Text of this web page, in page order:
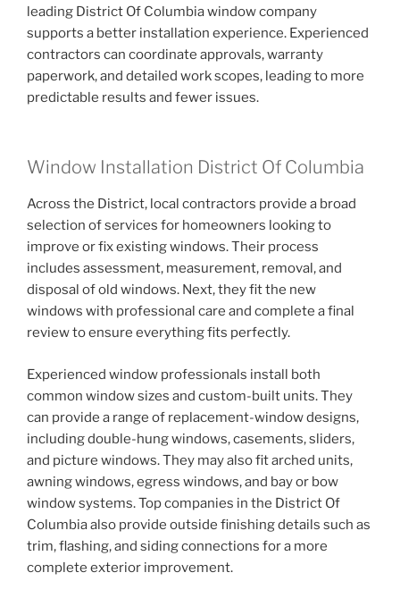
leading District Of Columbia window company
supports a better installation experience. Experienced
contractors can coordinate approvals, warranty
paperwork, and detailed work scopes, leading to more
predictable results and fewer issues.
Window Installation District Of Columbia
Across the District, local contractors provide a broad
selection of services for homeowners looking to
improve or fix existing windows. Their process
includes assessment, measurement, removal, and
disposal of old windows. Next, they fit the new
windows with professional care and complete a final
review to ensure everything fits perfectly.
Experienced window professionals install both
common window sizes and custom-built units. They
can provide a range of replacement-window designs,
including double-hung windows, casements, sliders,
and picture windows. They may also fit arched units,
awning windows, egress windows, and bay or bow
window systems. Top companies in the District Of
Columbia also provide outside finishing details such as
trim, flashing, and siding connections for a more
complete exterior improvement.